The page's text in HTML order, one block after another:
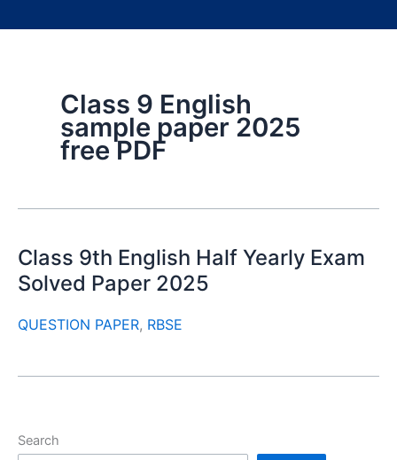
Class 9 English
sample paper 2025
free PDF
Class 9th English Half Yearly Exam
Solved Paper 2025
QUESTION PAPER, RBSE
Search